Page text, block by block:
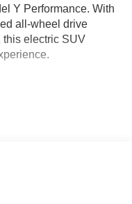
Y Performance. With
all-wheel drive
this electric SUV